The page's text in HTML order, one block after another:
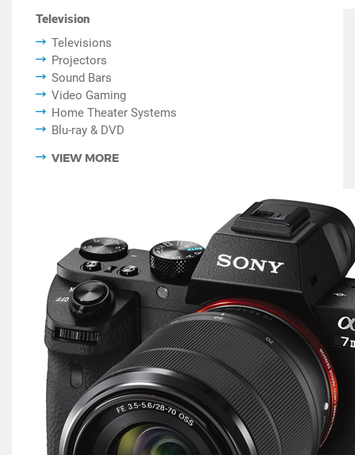
Television
Televisions
Projectors
Sound Bars
Video Gaming
Home Theater Systems
Blu-ray & DVD
VIEW MORE